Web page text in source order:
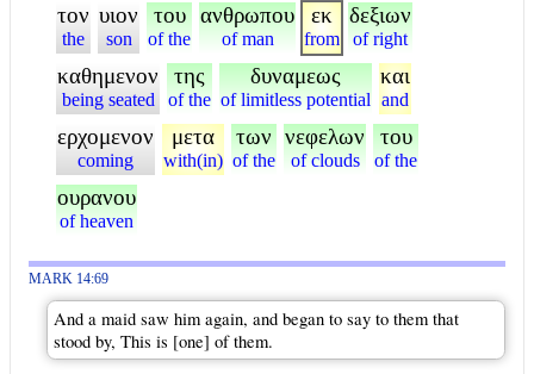
τον
the
υιον
son
του
of the
ανθρωπου
of man
εκ
from
δεξιων
of right
καθημενον
being seated
της
of the
δυναμεως
of limitless potential
και
and
ερχομενον
coming
μετα
with(in)
των
of the
νεφελων
of clouds
του
of the
ουρανου
of heaven
MARK 14:69
And a maid saw him again, and began to say to them that
stood by, This is [one] of them.